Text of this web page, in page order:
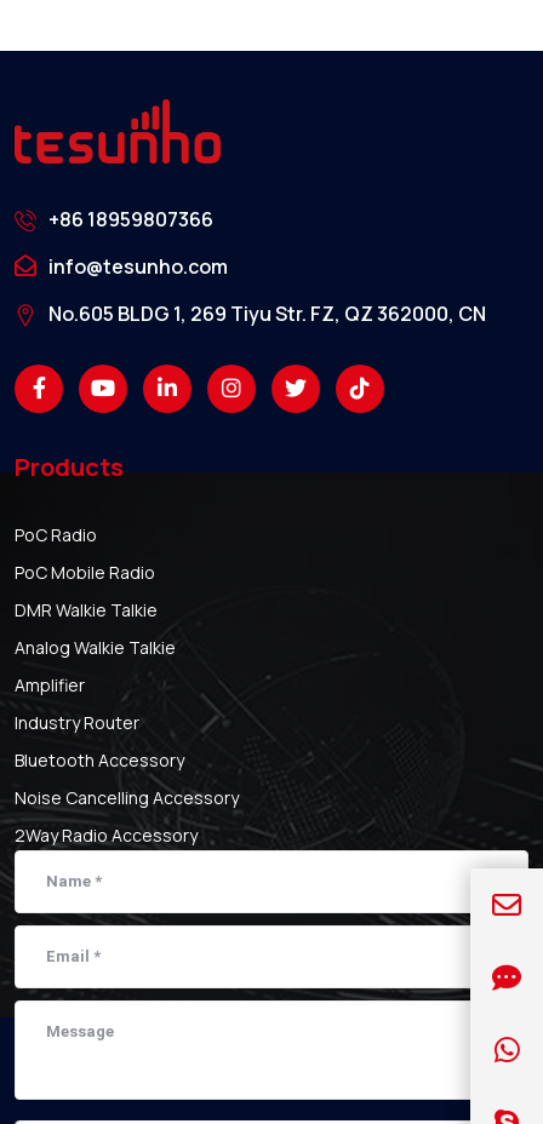
+86 18959807366
info@tesunho.com
No.605 BLDG 1, 269 Tiyu Str. FZ, QZ 362000, CN
Products
PoC Radio
PoC Mobile Radio
DMR Walkie Talkie
Analog Walkie Talkie
Amplifier
Industry Router
Bluetooth Accessory
Noise Cancelling Accessory
2Way Radio Accessory